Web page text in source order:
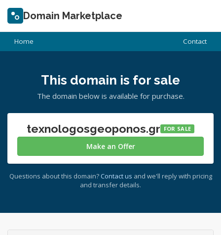
Domain Marketplace
Home Contact
This domain is for sale
The domain below is available for purchase.
texnologosgeoponos.gr FOR SALE
Make an Offer
Questions about this domain? Contact us and we'll reply with pricing
and transfer details.